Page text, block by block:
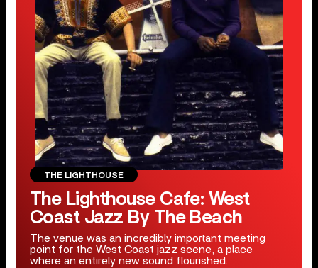
THE LIGHTHOUSE
The Lighthouse Cafe: West
Coast Jazz By The Beach
The venue was an incredibly important meeting
point for the West Coast jazz scene, a place
where an entirely new sound flourished.